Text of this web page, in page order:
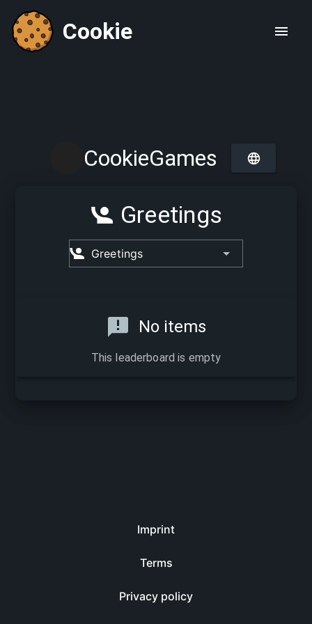
Cookie
CookieGames
Greetings
Greetings
No items
This leaderboard is empty
Imprint
Terms
Privacy policy